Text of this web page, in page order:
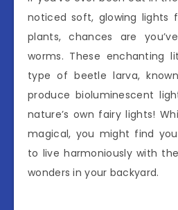
noticed soft, glowing lights
plants, chances are
worms. These enchanting
type of beetle larva,
produce bioluminescent
nature’s own fairy lights!
magical, you might find
to live harmoniously with
wonders in your backyard.